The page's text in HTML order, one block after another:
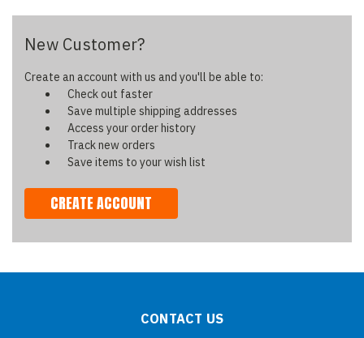
New Customer?
Create an account with us and you'll be able to:
Check out faster
Save multiple shipping addresses
Access your order history
Track new orders
Save items to your wish list
CREATE ACCOUNT
CONTACT US